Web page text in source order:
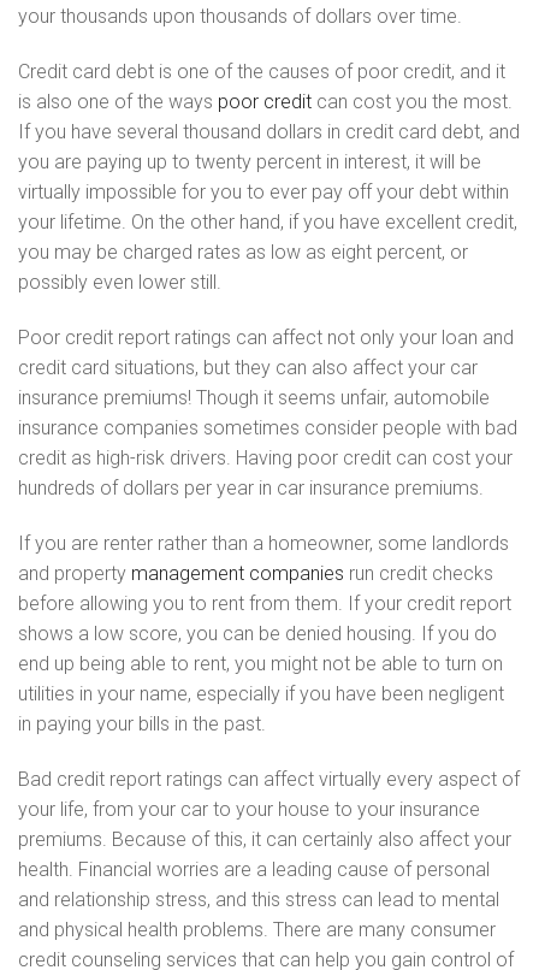
your thousands upon thousands of dollars over time.
Credit card debt is one of the causes of poor credit, and it
is also one of the ways poor credit can cost you the most.
If you have several thousand dollars in credit card debt, and
you are paying up to twenty percent in interest, it will be
virtually impossible for you to ever pay off your debt within
your lifetime. On the other hand, if you have excellent credit,
you may be charged rates as low as eight percent, or
possibly even lower still.
Poor credit report ratings can affect not only your loan and
credit card situations, but they can also affect your car
insurance premiums! Though it seems unfair, automobile
insurance companies sometimes consider people with bad
credit as high-risk drivers. Having poor credit can cost your
hundreds of dollars per year in car insurance premiums.
If you are renter rather than a homeowner, some landlords
and property management companies run credit checks
before allowing you to rent from them. If your credit report
shows a low score, you can be denied housing. If you do
end up being able to rent, you might not be able to turn on
utilities in your name, especially if you have been negligent
in paying your bills in the past.
Bad credit report ratings can affect virtually every aspect of
your life, from your car to your house to your insurance
premiums. Because of this, it can certainly also affect your
health. Financial worries are a leading cause of personal
and relationship stress, and this stress can lead to mental
and physical health problems. There are many consumer
credit counseling services that can help you gain control of